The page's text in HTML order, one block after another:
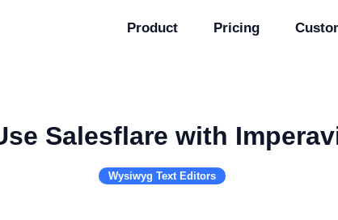
Product Pricing
Salesflare with
Wysiwyg Text Editors